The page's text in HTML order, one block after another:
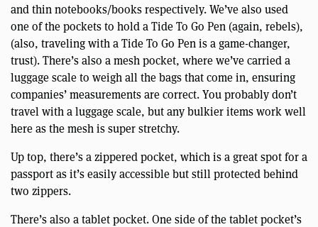
and thin notebooks/books respectively. We’ve also used
one of the pockets to hold a Tide To Go Pen (again, rebels),
(also, traveling with a Tide To Go Pen is a game-changer,
trust). There’s also a mesh pocket, where we’ve carried a
luggage scale to weigh all the bags that come in, ensuring
companies’ measurements are correct. You probably don’t
travel with a luggage scale, but any bulkier items work well
here as the mesh is super stretchy.
Up top, there’s a zippered pocket, which is a great spot for a
passport as it’s easily accessible but still protected behind
two zippers.
There’s also a tablet pocket. One side of the tablet pocket’s